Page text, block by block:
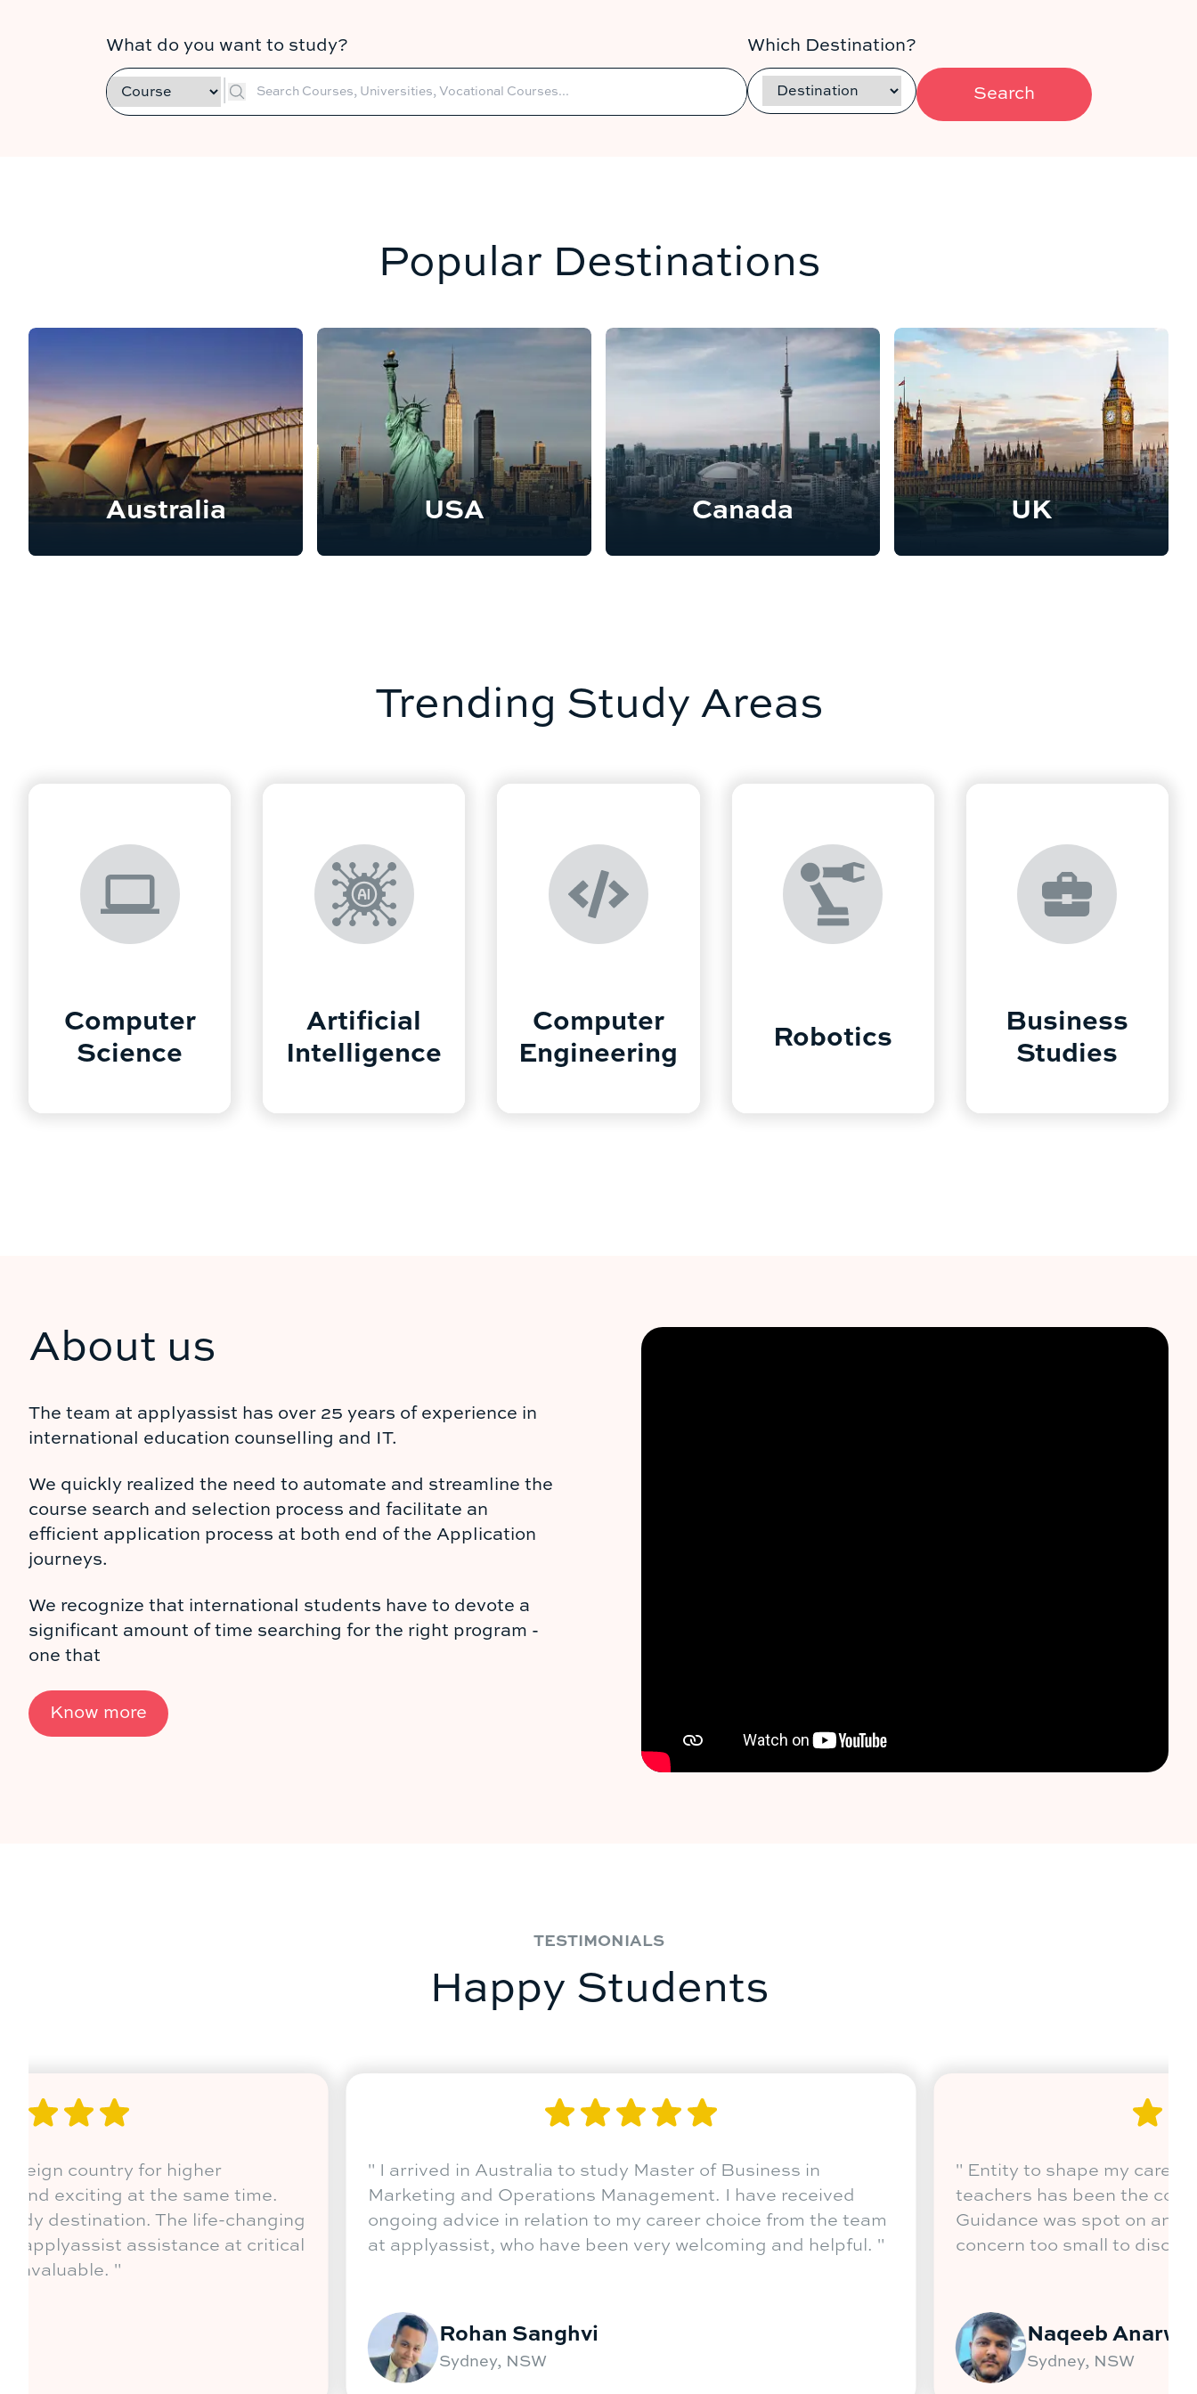
What do you want to study? Which Destination?
Search
Popular Destinations
Australia USA Canada UK
Trending Study Areas
Computer
Science
Artificial
Intelligence
Computer
Engineering
Robotics
Business
Studies
About us
The team at applyassist has over 25 years of experience in
international education counselling and IT.
We quickly realized the need to automate and streamline the
course search and selection process and facilitate an
efficient application process at both end of the Application
journeys.
We recognize that international students have to devote a
significant amount of time searching for the right program -
one that
Know more
TESTIMONIALS
Happy Students
or any
"Coming out of India to a foreign country for higher
education was intimidating and exciting at the same time.
Australia is indeed a top study destination. The life-changing
journey has been enriching. applyassist assistance at critical
"I arrived in Australia to study Master of Business in
Marketing and Operations Management. I have
ongoing advice in relation to my career choice from the
at applyassist, who have been very welcoming and